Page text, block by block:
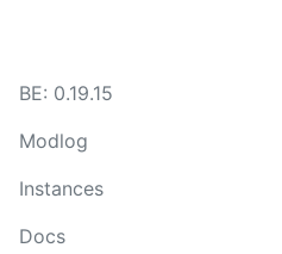
BE: 0.19.15
Modlog
Instances
Docs